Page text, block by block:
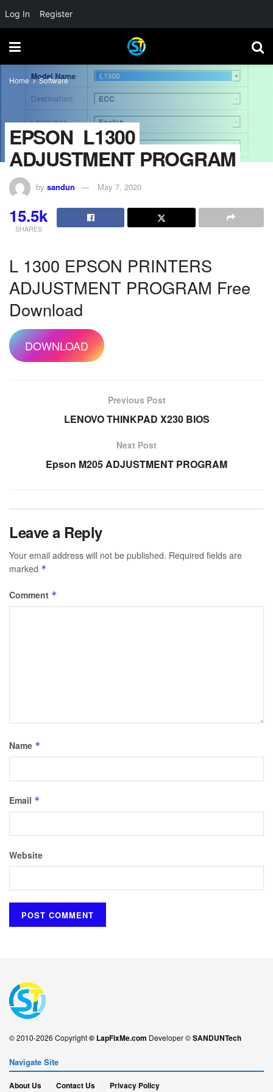
Home Software
EPSON_L1300
ADJUSTMENT PROGRAM
by sandun May 7, 2020
15.5k
SHARES
L 1300 EPSON PRINTERS
ADJUSTMENT PROGRAM Free
Download
DOWNLOAD
Previous Post
LENOVO THINKPAD X230 BIOS
Next Post
Epson M205 ADJUSTMENT PROGRAM
Leave a Reply
Your email address will not be published. Required fields are
marked *
Comment *
Name *
Email *
Website
© 2010-2026 Copyright© LapFixMe.com Developer ©SANDUNTech
Navigate Site
About Us Contact Us Privacy Policy
Log In Register